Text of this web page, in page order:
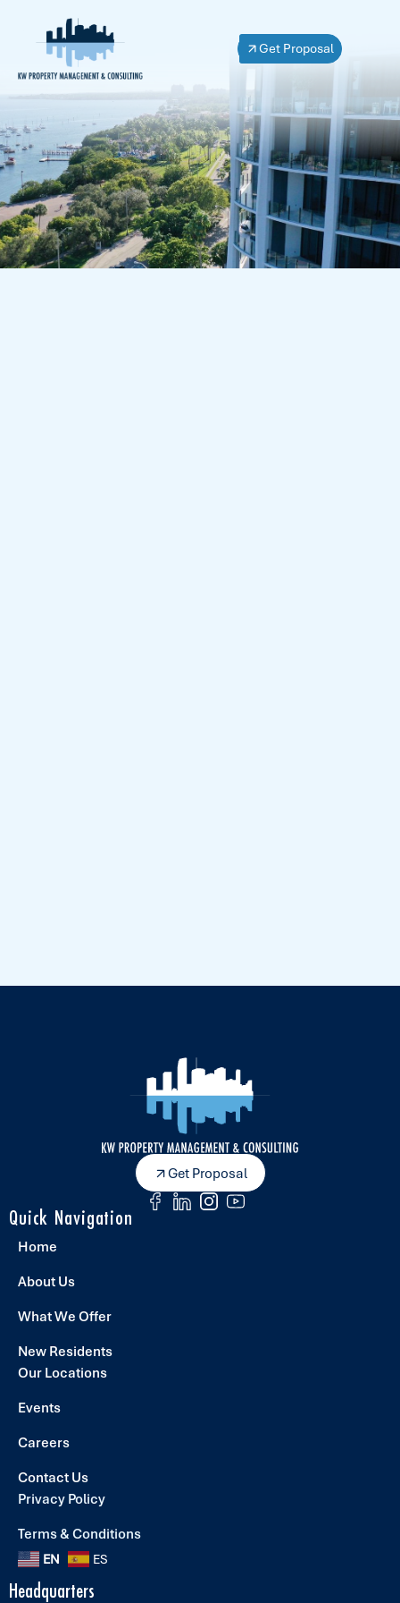
Get Proposal
Get Proposal
Quick Navigation
Home
About Us
What We Offer
New Residents
Our Locations
Events
Careers
Contact Us
Privacy Policy
Terms & Conditions
EN ES
Headquarters